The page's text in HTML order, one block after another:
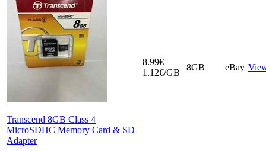
Transcend 8GB Class 4
MicroSDHC Memory Card & SD
Adapter
8.99€
1.12€/GB
8GB eBay